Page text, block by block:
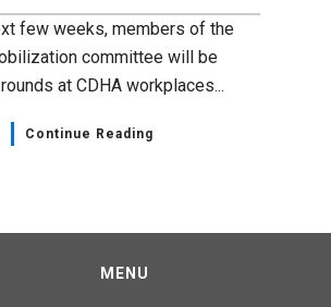
few weeks, members of the
committee will be
at CDHA workplaces...
Continue Reading
MENU